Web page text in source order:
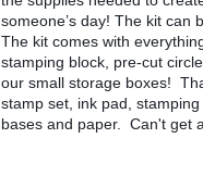
someone’s day! The kit
The kit comes with
stamping block, pre-cut
our small storage boxes!
stamp set, ink pad,
bases and paper.  Can't get